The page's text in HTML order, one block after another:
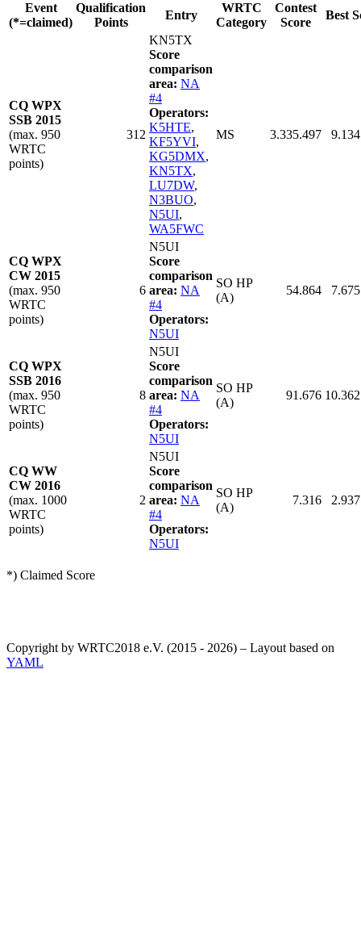
Event
(*=claimed)
Qualification
Points
Entry
WRTC
Category
Contest
Score
Best
CQ WPX
SSB 2015
(max. 950
WRTC
points)
312
KN5TX
Score
comparison
area: NA
#4
Operators:
K5HTE,
KF5YVI,
KG5DMX,
KN5TX,
LU7DW,
N3BUO,
N5UI,
WA5FWC
MS 3.335.497
CQ WPX
CW 2015
(max. 950
WRTC
points)
6
N5UI
Score
comparison
area: NA
#4
Operators:
N5UI
SO HP
(A)
54.864
CQ WPX
SSB 2016
(max. 950
WRTC
points)
8
N5UI
Score
comparison
area: NA
#4
Operators:
N5UI
SO HP
(A)
91.676
CQ WW
CW 2016
(max. 1000
WRTC
points)
2
N5UI
Score
comparison
area: NA
#4
Operators:
N5UI
SO HP
(A)
7.316
*) Claimed Score
Copyright by WRTC2018 e.V. (2015 - 2026) – Layout based on
YAML